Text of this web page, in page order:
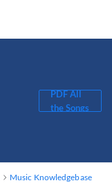
PDF All
the Songs
Music Knowledgebase